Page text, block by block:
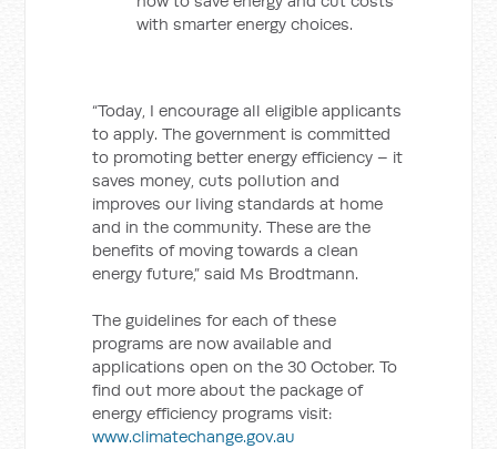
with smarter energy choices.
“Today, I encourage all eligible applicants
to apply. The government is committed
to promoting better energy efficiency – it
saves money, cuts pollution and
improves our living standards at home
and in the community. These are the
benefits of moving towards a clean
energy future,” said Ms Brodtmann.
The guidelines for each of these
programs are now available and
applications open on the 30 October. To
find out more about the package of
energy efficiency programs visit:
www.climatechange.gov.au